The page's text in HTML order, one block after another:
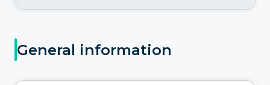
General information